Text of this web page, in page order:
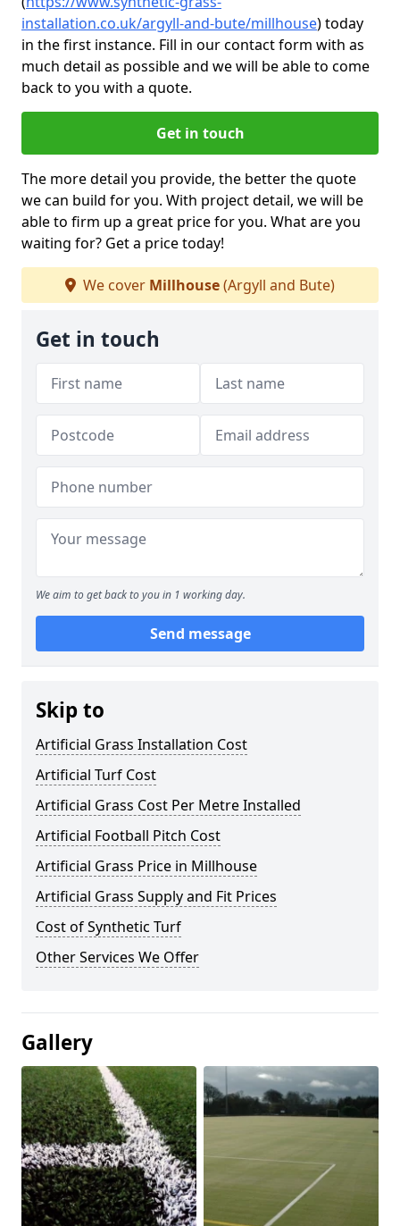
installation.co.uk/argyll-and-bute/millhouse)today
in the first instance. Fill in our contact form with as
much detail as possible and we will be able to come
back to you with a quote.
Get in touch
The more detail you provide, the better the quote
we can build for you. With project detail, we will be
able to firm up a great price for you. What are you
waiting for? Get a price today!
We cover Millhouse(Argyll and Bute)
Get in touch
We aim to get back to you in 1 working day.
Send message
Skip to
Artificial Grass Installation Cost
Artificial Turf Cost
Artificial Grass Cost Per Metre Installed
Artificial Football Pitch Cost
Artificial Grass Price in Millhouse
Artificial Grass Supply and Fit Prices
Cost of Synthetic Turf
Other Services We Offer
Gallery